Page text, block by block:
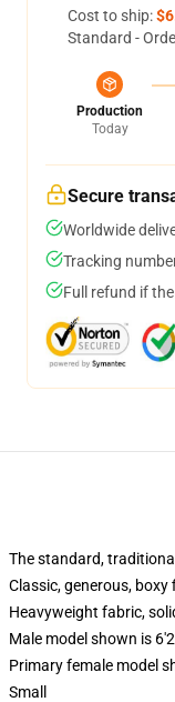
Cost to ship:
Standard -
Production
Today
Secure
Worldwide
Tracking
Full refund if
The standard,
Classic, generous, boxy
Heavyweight fabric,
Male model shown is
Primary female model
Small